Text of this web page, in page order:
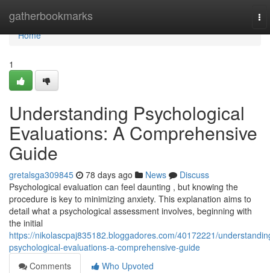
gatherbookmarks
Home
Home
1
Understanding Psychological
Evaluations: A Comprehensive
Guide
gretalsga309845 78 days ago News
Discuss
Psychological evaluation can feel daunting , but knowing the
procedure is key to minimizing anxiety. This explanation aims to
detail what a psychological assessment involves, beginning with
the initial
https://nikolascpaj835182.bloggadores.com/40172221/
psychological-evaluations-a-comprehensive-guide
Comments
Who Upvoted